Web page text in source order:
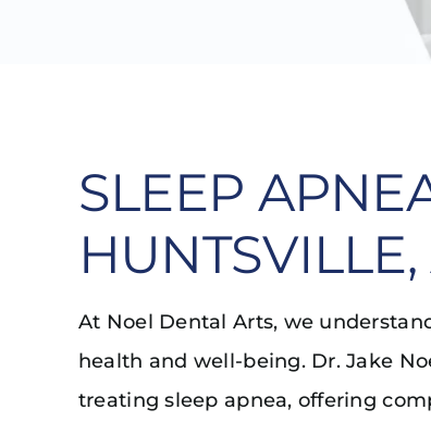
SLEEP
At Noel Dental Arts, we
health and well-being. Dr. Jake
treating sleep apnea, offering